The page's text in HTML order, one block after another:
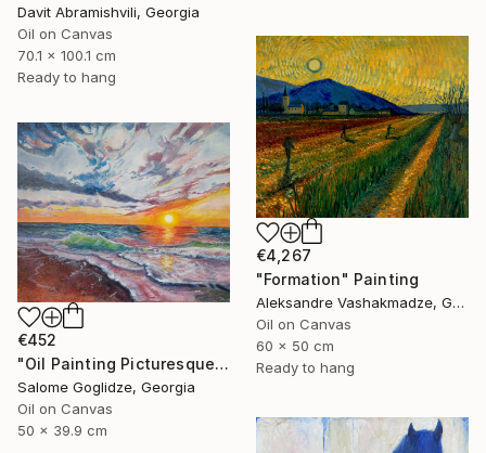
Davit Abramishvili, Georgia
Oil on Canvas
70.1 x 100.1 cm
Ready to hang
€4,267
"Formation" Painting
Aleksandre Vashakmadze, Georgia
Oil on Canvas
60 x 50 cm
Ready to hang
€452
"Oil Painting Picturesque Sunset" Painting
Salome Goglidze, Georgia
Oil on Canvas
50 x 39.9 cm